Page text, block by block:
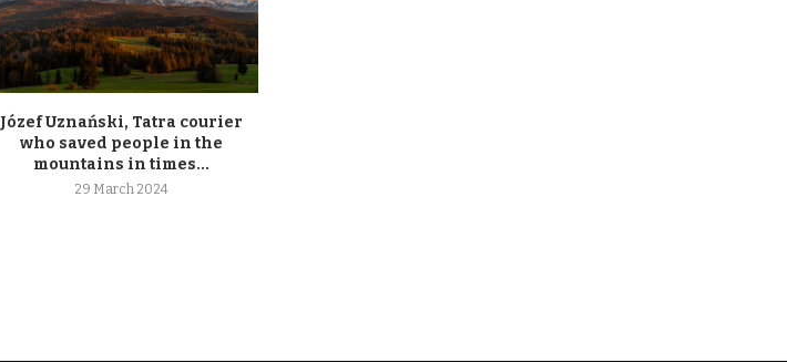
Józef Uznański, Tatra courier
who saved people in the
mountains in times...
29 March 2024